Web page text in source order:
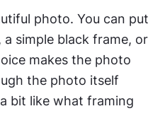
photo. You can put
simple black frame, or
makes the photo
the photo itself
bit like what framing